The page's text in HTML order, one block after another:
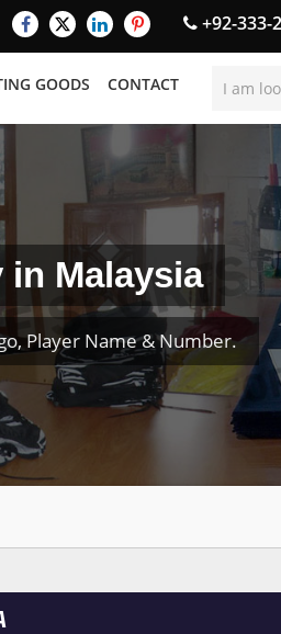
+92-333-
GOODS CONTACT
in Malaysia
Player Name & Number.